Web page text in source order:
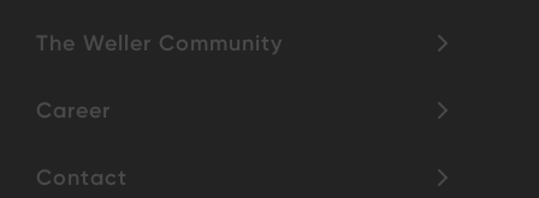
The Weller Community
Career
Contact